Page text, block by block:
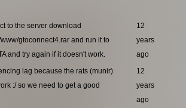
to the server download
gtoconnect4.rar and run it to
and try again if it doesn't work.
12
years
ago
lag because the rats (munir)
:/ so we need to get a good
12
years
ago